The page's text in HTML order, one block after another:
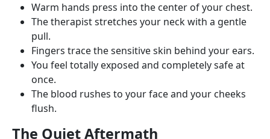
Warm hands press into the center of your chest.
The therapist stretches your neck with a gentle
pull.
Fingers trace the sensitive skin behind your ears.
You feel totally exposed and completely safe at
once.
The blood rushes to your face and your cheeks
flush.
The Quiet Aftermath